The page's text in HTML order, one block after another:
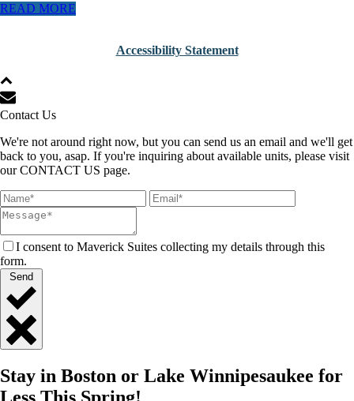
READ MORE
Accessibility Statement
Contact Us
We're not around right now, but you can send us an email and we'll get
back to you, asap. If you're inquiring about available units, please visit
our CONTACT US page.
I consent to Maverick Suites collecting my details through this
form.
Send
Contact
Stay in Boston or Lake Winnipesaukee for
Less This Spring!